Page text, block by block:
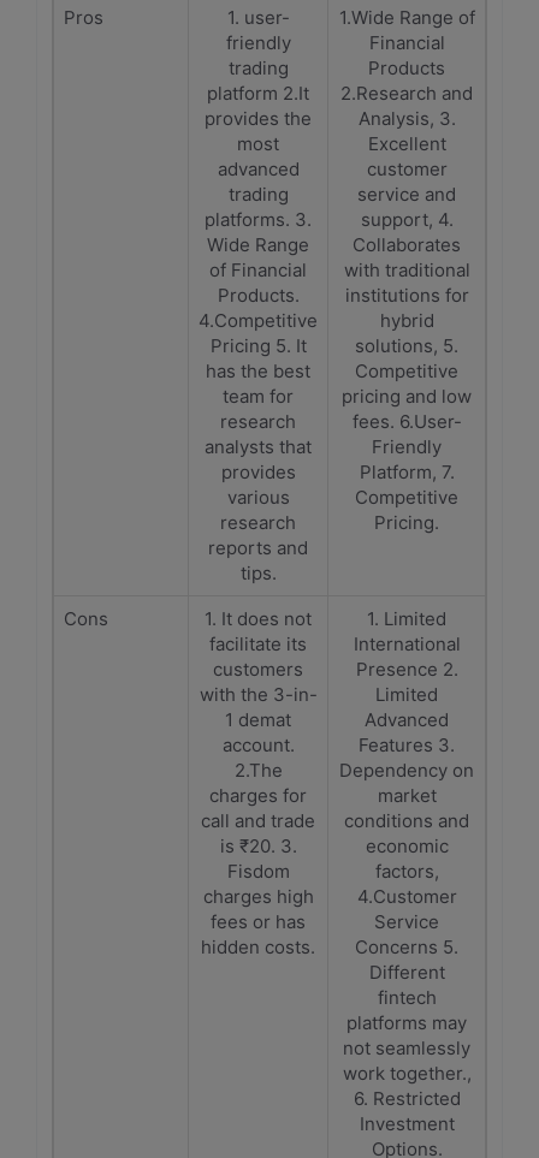
Pros
1. user-
friendly
trading
platform 2.It
provides the
most
advanced
trading
platforms. 3.
Wide Range
of Financial
Products.
4.Competitive
Pricing 5. It
has the best
team for
research
analysts that
provides
various
research
reports and
tips.
1.Wide Range of
Financial
Products
2.Research and
Analysis, 3.
Excellent
customer
service and
support, 4.
Collaborates
with traditional
institutions for
hybrid
solutions, 5.
Competitive
pricing and low
fees. 6.User-
Friendly
Platform, 7.
Competitive
Pricing.
Cons
1. It does not
facilitate its
customers
with the 3-in-
1 demat
account.
2.The
charges for
call and trade
is ₹20. 3.
Fisdom
charges high
fees or has
hidden costs.
1. Limited
International
Presence 2.
Limited
Advanced
Features 3.
Dependency on
market
conditions and
economic
factors,
4.Customer
Service
Concerns 5.
Different
fintech
platforms may
not seamlessly
work together.,
6. Restricted
Investment
Options.